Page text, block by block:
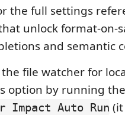
the full settings
unlock format-on-
and semantic
file watcher for
option by running
Impact Auto Run